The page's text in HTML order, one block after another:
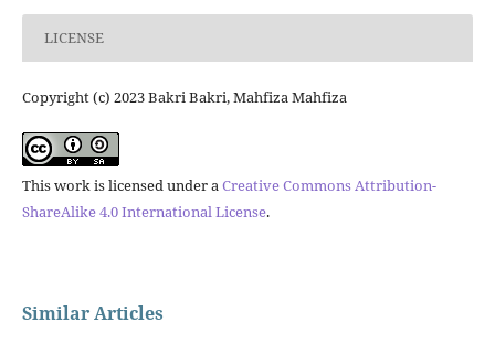
LICENSE
Copyright (c) 2023 Bakri Bakri, Mahfiza Mahfiza
This work is licensed under aCreative Commons Attribution-
ShareAlike 4.0 International License.
Similar Articles